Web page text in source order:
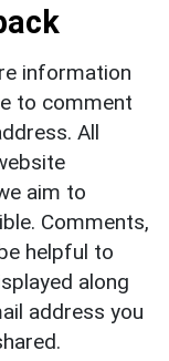
information
to comment
All
aim to
Comments,
helpful to
along
address you